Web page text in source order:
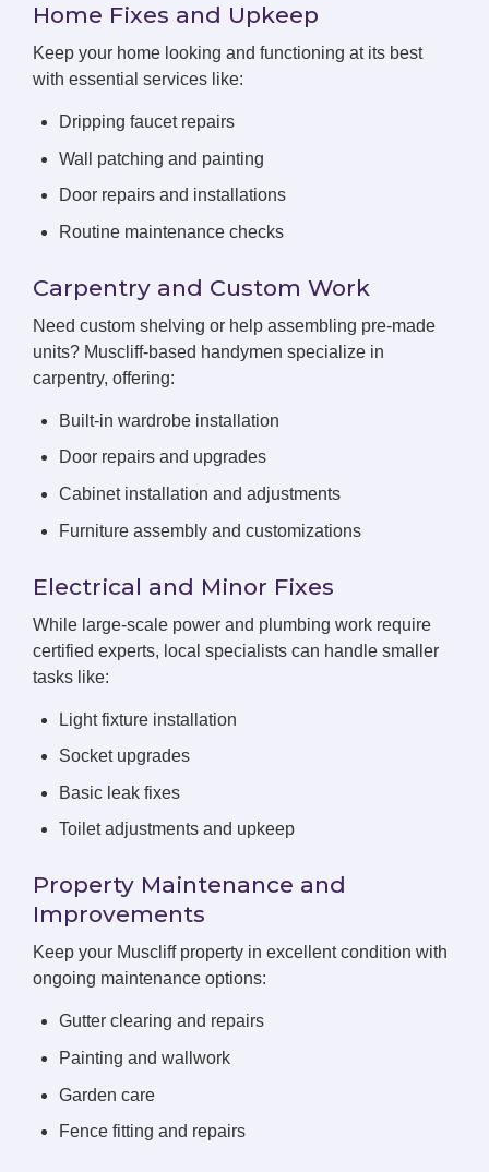
Home Fixes and Upkeep
Keep your home looking and functioning at its best
with essential services like:
Dripping faucet repairs
Wall patching and painting
Door repairs and installations
Routine maintenance checks
Carpentry and Custom Work
Need custom shelving or help assembling pre-made
units? Muscliff-based handymen specialize in
carpentry, offering:
Built-in wardrobe installation
Door repairs and upgrades
Cabinet installation and adjustments
Furniture assembly and customizations
Electrical and Minor Fixes
While large-scale power and plumbing work require
certified experts, local specialists can handle smaller
tasks like:
Light fixture installation
Socket upgrades
Basic leak fixes
Toilet adjustments and upkeep
Property Maintenance and
Improvements
Keep your Muscliff property in excellent condition with
ongoing maintenance options:
Gutter clearing and repairs
Painting and wallwork
Garden care
Fence fitting and repairs